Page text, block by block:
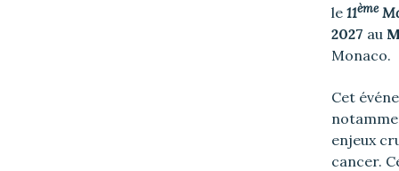
le 11ème
2027 au
Monaco.
Cet
enjeux
cancer.